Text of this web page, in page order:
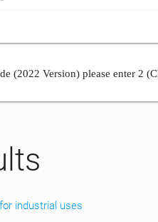
(2022 Version) please enter 2
industrial uses